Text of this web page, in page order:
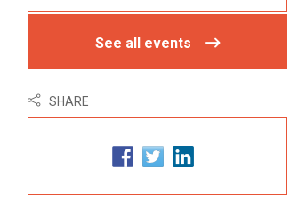
See all events
SHARE